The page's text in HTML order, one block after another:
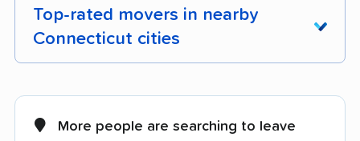
Top-rated movers in nearby
Connecticut cities
Berlin movers Bethel movers
More people are searching to leave